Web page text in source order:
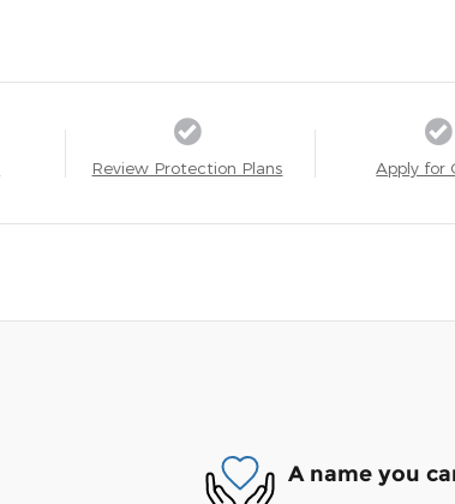
Review Protection Plans Apply for
A name you